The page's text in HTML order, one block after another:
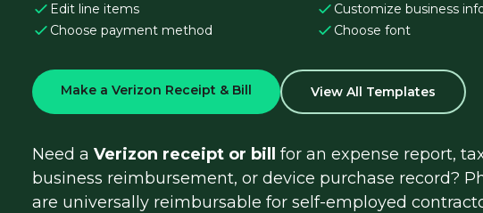
Edit line items
Choose payment method
Customize business
Choose font
Make a Verizon Receipt & Bill View All Templates
Need a Verizon receipt or bill
for an expense report,
business reimbursement, or device purchase record?
are universally reimbursable for self-employed